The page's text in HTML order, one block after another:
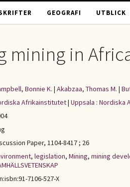
GEOGRAFI UTBLICK
mining in
Bonnie K. | Akabzaa, Thomas M. |
Afrikainstitutet| Uppsala :
Paper, 1104-8417 ; 26
, legislation, Mining, mining
7106-527-X